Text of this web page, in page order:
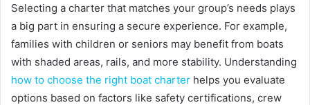
Selecting a charter that matches your group’s needs plays
a big part in ensuring a secure experience. For example,
families with children or seniors may benefit from boats
with shaded areas, rails, and more stability. Understanding
how to choose the right boat charter helps you evaluate
options based on factors like safety certifications, crew